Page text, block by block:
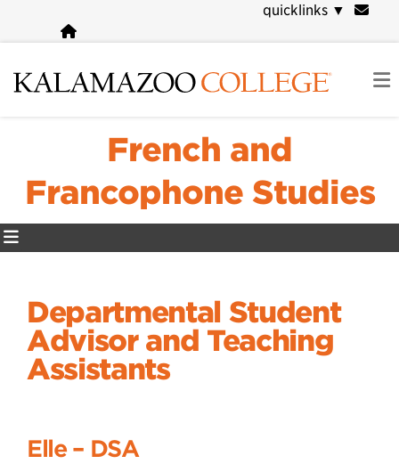
content
quicklinks ▼
French and
Francophone Studies
Departmental Student
Advisor and Teaching
Assistants
Elle– DSA